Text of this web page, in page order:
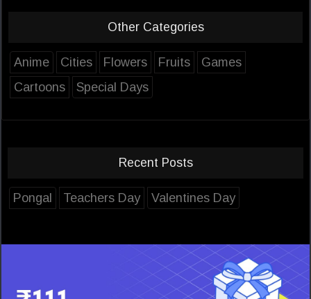
Other Categories
Anime Cities Flowers Fruits
Games
Cartoons
Special Days
Recent Posts
Pongal Teachers Day Valentines Day